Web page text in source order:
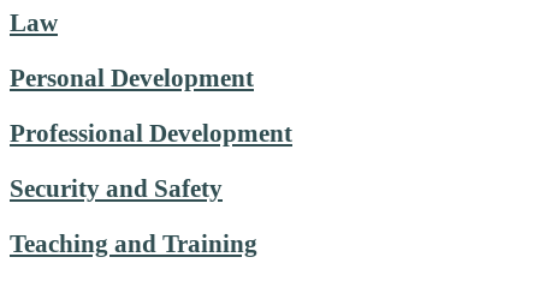
Law
Personal Development
Professional Development
Security and Safety
Teaching and Training